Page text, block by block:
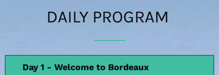
DAILY PROGRAM
Day 1 - Welcome to Bordeaux